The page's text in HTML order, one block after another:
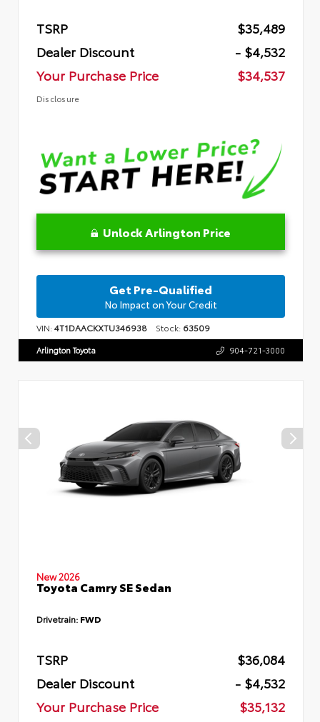
TSRP
$35,489
Dealer Discount
- $4,532
Your Purchase Price
$34,537
Disclosure
Unlock Arlington Price
Get Pre-Qualified
No Impact on Your Credit
VIN:4T1DAACKXTU346938 Stock: 63509
Arlington Toyota 904-721-3000
New 2026
Toyota Camry SE Sedan
Drivetrain: FWD
TSRP
$36,084
Dealer Discount
- $4,532
Your Purchase Price
$35,132